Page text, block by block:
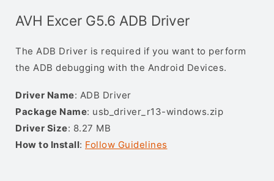
AVH Excer G5.6 ADB Driver
The ADB Driver is required if you want to perform
the ADB debugging with the Android Devices.
Driver Name: ADB Driver
Package Name: usb_driver_r13-windows.zip
Driver Size: 8.27 MB
How to Install: Follow Guidelines